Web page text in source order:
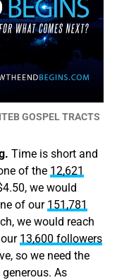
GOSPEL TRACTS
Time is short and
of the 12,621
we would
of our 151,781
we would reach
13,600 followers
so we need the
As